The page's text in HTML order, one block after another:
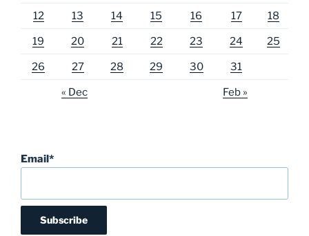
12 13 14 15 16 17 18
19 20 21 22 23 24 25
26 27 28 29 30 31
« Dec Feb »
Email*